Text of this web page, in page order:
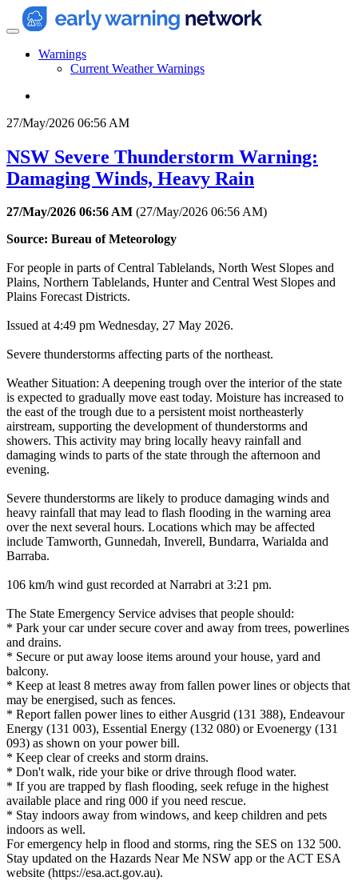
Warnings
Current Weather Warnings
27/May/2026 06:56 AM
NSW Severe Thunderstorm Warning:
Damaging Winds, Heavy Rain
27/May/2026 06:56 AM (27/May/2026 06:56 AM)
Source: Bureau of Meteorology
For people in parts of Central Tablelands, North West Slopes and
Plains, Northern Tablelands, Hunter and Central West Slopes and
Plains Forecast Districts.
Issued at 4:49 pm Wednesday, 27 May 2026.
Severe thunderstorms affecting parts of the northeast.
Weather Situation: A deepening trough over the interior of the state
is expected to gradually move east today. Moisture has increased to
the east of the trough due to a persistent moist northeasterly
airstream, supporting the development of thunderstorms and
showers. This activity may bring locally heavy rainfall and
damaging winds to parts of the state through the afternoon and
evening.
Severe thunderstorms are likely to produce damaging winds and
heavy rainfall that may lead to flash flooding in the warning area
over the next several hours. Locations which may be affected
include Tamworth, Gunnedah, Inverell, Bundarra, Warialda and
Barraba.
106 km/h wind gust recorded at Narrabri at 3:21 pm.
The State Emergency Service advises that people should:
* Park your car under secure cover and away from trees, powerlines
and drains.
* Secure or put away loose items around your house, yard and
balcony.
* Keep at least 8 metres away from fallen power lines or objects that
may be energised, such as fences.
* Report fallen power lines to either Ausgrid (131 388), Endeavour
Energy (131 003), Essential Energy (132 080) or Evoenergy (131
093) as shown on your power bill.
* Keep clear of creeks and storm drains.
* Don't walk, ride your bike or drive through flood water.
* If you are trapped by flash flooding, seek refuge in the highest
available place and ring 000 if you need rescue.
* Stay indoors away from windows, and keep children and pets
indoors as well.
For emergency help in flood and storms, ring the SES on 132 500.
Stay updated on the Hazards Near Me NSW app or the ACT ESA
website (https://esa.act.gov.au).